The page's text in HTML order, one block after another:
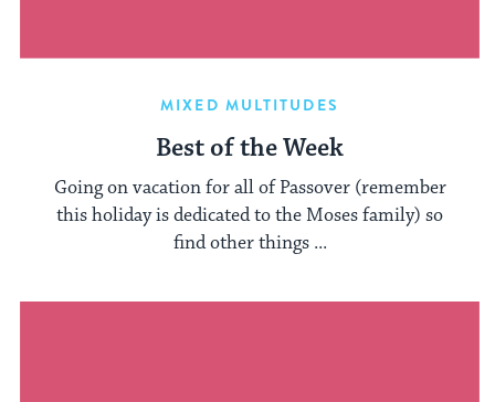
MIXED MULTITUDES
Best of the Week
Going on vacation for all of Passover (remember
this holiday is dedicated to the Moses family) so
find other things ...